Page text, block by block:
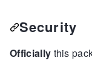
Security
Officially this